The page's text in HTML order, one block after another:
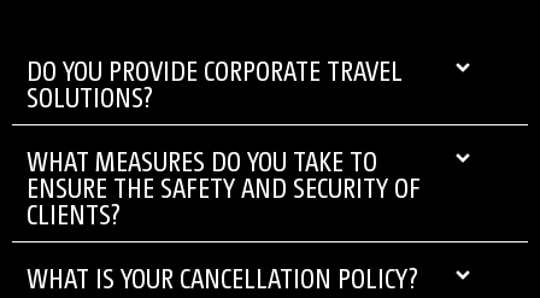
DO YOU PROVIDE CORPORATE TRAVEL
SOLUTIONS?
WHAT MEASURES DO YOU TAKE TO
ENSURE THE SAFETY AND SECURITY OF
CLIENTS?
WHAT IS YOUR CANCELLATION POLICY?